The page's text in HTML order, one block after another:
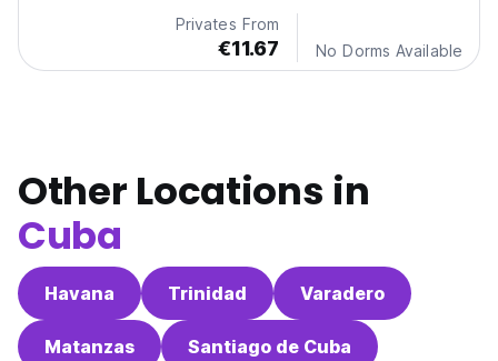
Privates From
€11.67 No Dorms Available
Other Locations in
Cuba
Havana Trinidad Varadero
Matanzas Santiago de Cuba